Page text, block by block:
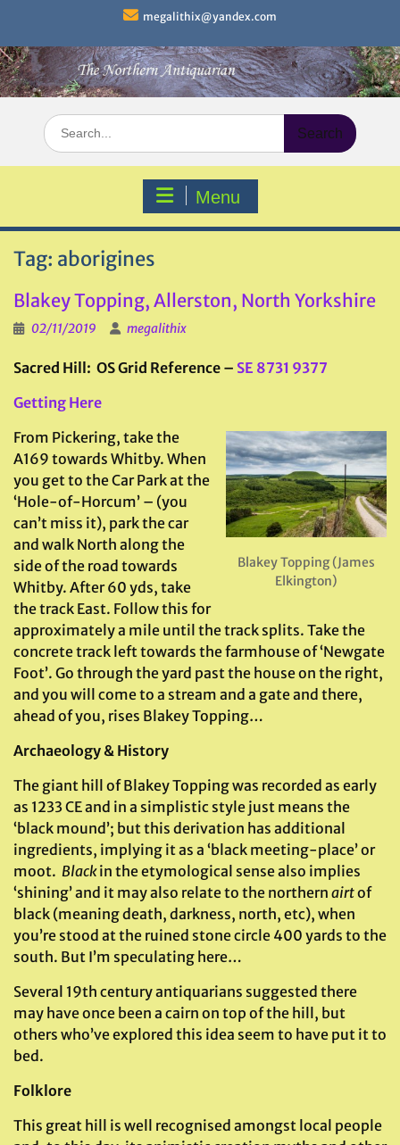
content
megalithix@yandex.com
Search
for:
Menu
Tag: aborigines
Blakey Topping, Allerston, North Yorkshire
02/11/2019 megalithix
Sacred Hill: OS Grid Reference – SE 8731 9377
Getting Here
Blakey Topping (James
Elkington)
From Pickering, take the
A169 towards Whitby. When
you get to the Car Park at the
‘Hole-of-Horcum’ – (you
can’t miss it), park the car
and walk North along the
side of the road towards
Whitby. After 60 yds, take
the track East. Follow this for
approximately a mile until the track splits. Take the
concrete track left towards the farmhouse of ‘Newgate
Foot’. Go through the yard past the house on the right,
and you will come to a stream and a gate and there,
ahead of you, rises Blakey Topping…
Archaeology & History
The giant hill of Blakey Topping was recorded as early
as 1233 CE and in a simplistic style just means the
‘black mound’; but this derivation has additional
ingredients, implying it as a ‘black meeting-place’ or
moot. Blackin the etymological sense also implies
‘shining’ and it may also relate to the northern airtof
black (meaning death, darkness, north, etc), when
you’re stood at the ruined stone circle 400 yards to the
south. But I’m speculating here…
Several 19th century antiquarians suggested there
may have once been a cairn on top of the hill, but
others who’ve explored this idea seem to have put it to
bed.
Folklore
This great hill is well recognised amongst local people